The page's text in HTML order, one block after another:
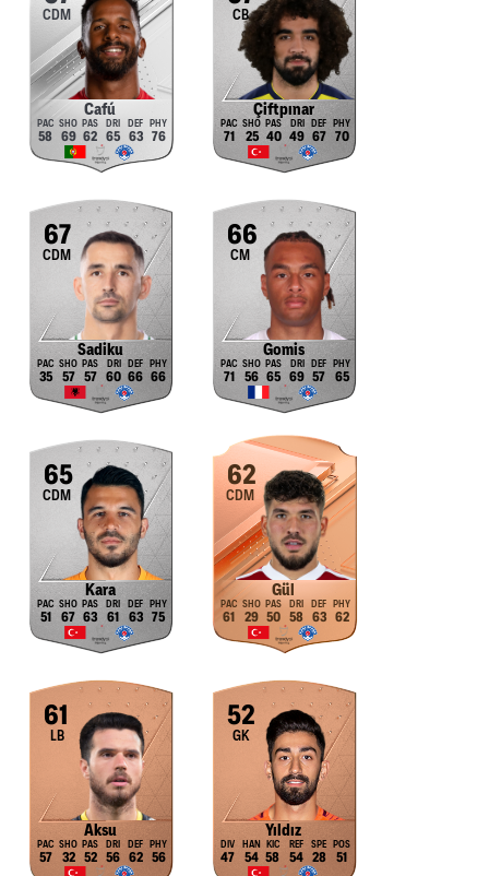
CDM
Cafú
58 69 62 65 63 76
CB
Çiftpınar
71 25 40 49 67 70
67
CDM
Sadiku
35 57 57 60 66 66
66
CM
Gomis
71 56 65 69 57 65
65
CDM
Kara
51 67 63 61 63 75
62
CDM
Gül
61 29 50 58 63 62
61
LB
Aksu
57 32 52 56 62 56
52
GK
Yıldız
47 54 58 54 28 51